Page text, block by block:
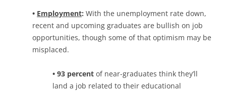
• Employment: With the unemployment rate down,
recent and upcoming graduates are bullish on job
opportunities, though some of that optimism may be
misplaced.
• 93 percent of near-graduates think they’ll
land a job related to their educational